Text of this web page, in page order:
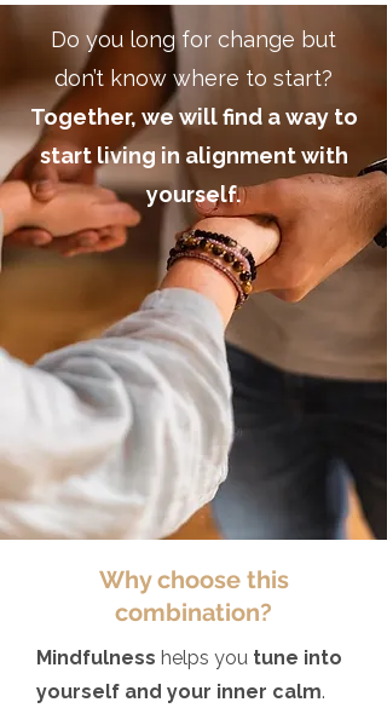
Do you long for change but
don’t know where to start?
Together, we will find a way to
start living in alignment with
yourself.
Why choose this
combination?
Mindfulness helps you tune into
yourself and your inner calm.